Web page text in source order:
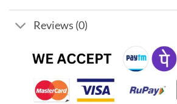
Reviews (0)